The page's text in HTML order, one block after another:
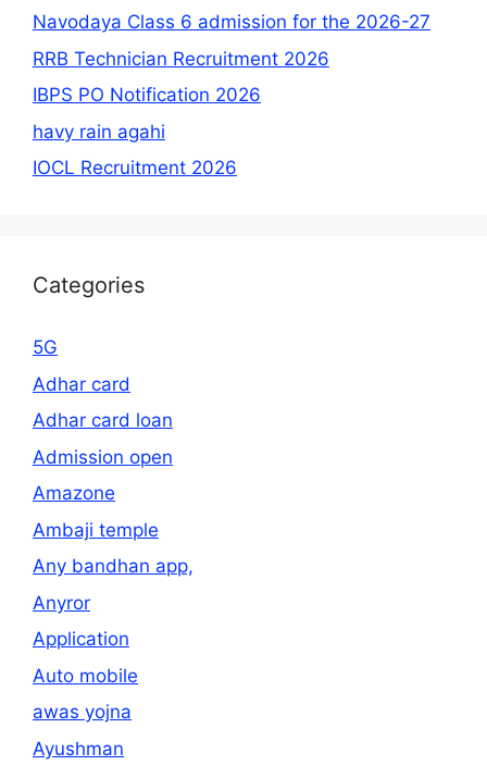
Navodaya Class 6 admission for the 2026-27
RRB Technician Recruitment 2026
IBPS PO Notification 2026
havy rain agahi
IOCL Recruitment 2026
Categories
5G
Adhar card
Adhar card loan
Admission open
Amazone
Ambaji temple
Any bandhan app,
Anyror
Application
Auto mobile
awas yojna
Ayushman